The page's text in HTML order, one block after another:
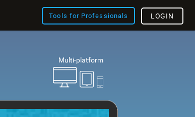
Tools for Professionals LOGIN
Multi-platform